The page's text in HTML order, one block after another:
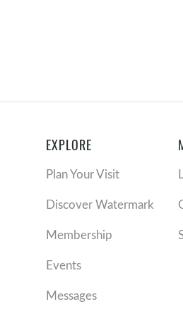
EXPLORE
Plan Your Visit
Discover Watermark
Membership
Events
Messages